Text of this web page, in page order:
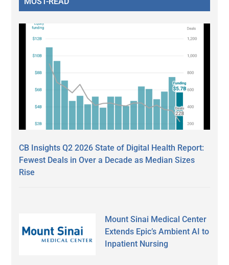
CB Insights Q2 2026 State of Digital Health Report:
Fewest Deals in Over a Decade as Median Sizes
Rise
Mount Sinai Medical Center
Extends Epic’s Ambient AI to
Inpatient Nursing